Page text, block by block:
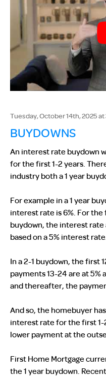
Tuesday, October 14th, 2025
BUYDOWNS
An interest rate buydown
for the first 1-2 years.
industry both a 1 year
For example in a 1 year
interest rate is 6%. For
buydown, the interest rate
based on a 5% interest rate.
In a 2-1 buydown, the first
payments 13-24 are at 5%
and thereafter, the
And so, the homebuyer
interest rate for the first 1-
lower payment at the
First Home Mortgage
the 1 year buydown.